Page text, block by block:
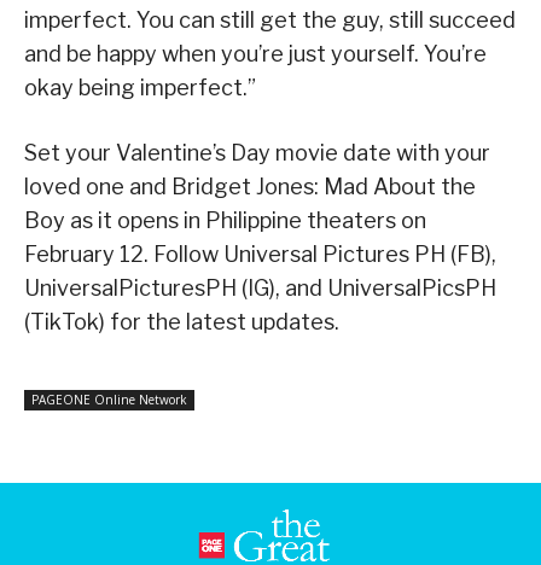
imperfect. You can still get the guy, still succeed
and be happy when you’re just yourself. You’re
okay being imperfect.”
Set your Valentine’s Day movie date with your
loved one and Bridget Jones: Mad About the
Boy as it opens in Philippine theaters on
February 12. Follow Universal Pictures PH (FB),
UniversalPicturesPH (IG), and UniversalPicsPH
(TikTok) for the latest updates.
PAGEONE Online Network